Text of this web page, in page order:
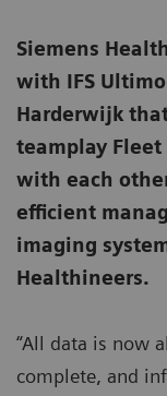
Siemens
with IFS
Harderwijk
teamplay
with each
efficient
imaging
Healthineers.
“All data is now
complete, and